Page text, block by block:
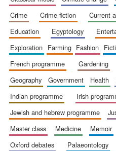
crime
crime fiction current
education
egyptology
exploration
farming fashion
french programme
gardening
geography
government health
indian programme
irish
jewish and hebrew programme
master class
medicine memoir
oxford debates
palaeontology